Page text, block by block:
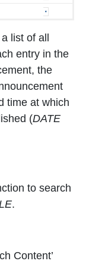
list of all
entry in the
the
time at which
(DATE
to search
.
Content’